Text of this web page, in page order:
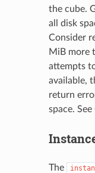
the cube.
all disk
Consider
MiB more
attempts
available,
return
space. See
The